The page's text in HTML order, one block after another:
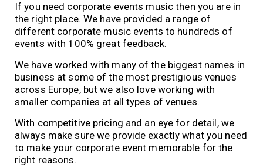
If you need corporate events music then you are in
the right place. We have provided a range of
different corporate music events to hundreds of
events with 100% great feedback.
We have worked with many of the biggest names in
business at some of the most prestigious venues
across Europe, but we also love working with
smaller companies at all types of venues.
With competitive pricing and an eye for detail, we
always make sure we provide exactly what you need
to make your corporate event memorable for the
right reasons.